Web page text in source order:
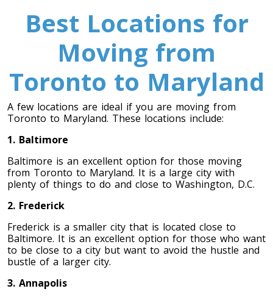
Winnipeg To Toronto
Toronto To Ottawa
Ottawa To Toronto
Toronto To Montreal
Montreal To Toronto
Toronto To Quebec City
Toronto To Halifax
Halifax To Toronto
Best Locations for
Moving from
Toronto to Maryland
A few locations are ideal if you are moving from
Toronto to Maryland. These locations include:
1. Baltimore
Baltimore is an excellent option for those moving
from Toronto to Maryland. It is a large city with
plenty of things to do and close to Washington, D.C.
2. Frederick
Frederick is a smaller city that is located close to
Baltimore. It is an excellent option for those who want
to be close to a city but want to avoid the hustle and
bustle of a larger city.
3. Annapolis